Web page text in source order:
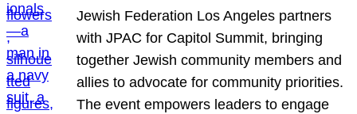
Jewish Federation Los Angeles partners
with JPAC for Capitol Summit, bringing
together Jewish community members and
allies to advocate for community priorities.
The event empowers leaders to engage